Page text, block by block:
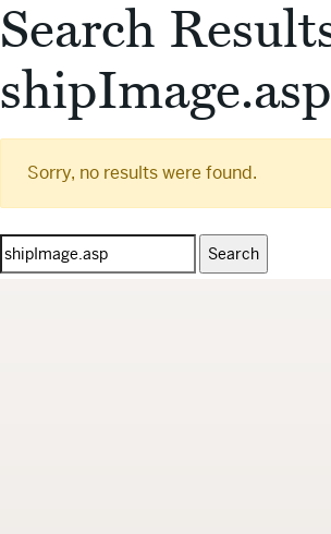
Search
shipImage.asp
Sorry, no results were found.
Search